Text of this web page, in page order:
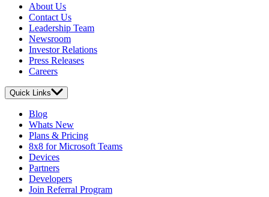
About Us
Contact Us
Leadership Team
Newsroom
Investor Relations
Press Releases
Careers
Quick Links
Blog
Whats New
Plans & Pricing
8x8 for Microsoft Teams
Devices
Partners
Developers
Join Referral Program